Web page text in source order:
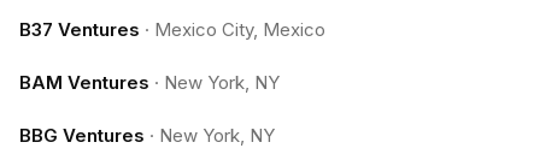
B37 Ventures · Mexico City, Mexico
BAM Ventures · New York, NY
BBG Ventures · New York, NY